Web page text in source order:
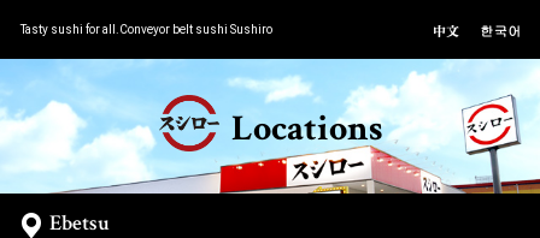
Tasty sushi for all.Conveyor belt sushi Sushiro
Locations
Ebetsu